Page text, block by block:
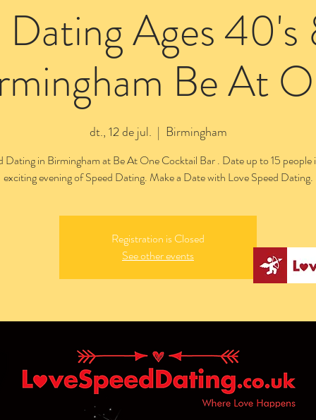
Dating Ages
Be At
dt., 12 de jul.
  |
Birmingham
Dating in Birmingham at Be At One Cocktail Bar . Date up to 15 people
exciting evening of Speed Dating. Make a Date with Love Speed Dating.
Registration is Closed
See other events